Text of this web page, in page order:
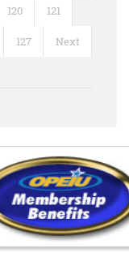
120 121
127 Next